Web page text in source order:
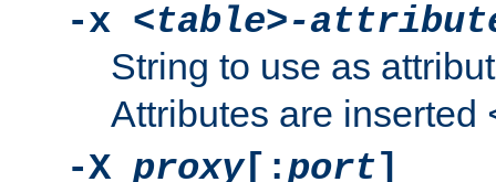
-x <table>-
String to use as
Attributes are inserted
-X proxy[:port]